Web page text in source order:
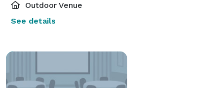
Outdoor Venue
See details